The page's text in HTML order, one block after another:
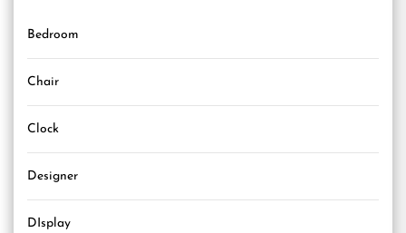
Bedroom
Chair
Clock
Designer
DIsplay